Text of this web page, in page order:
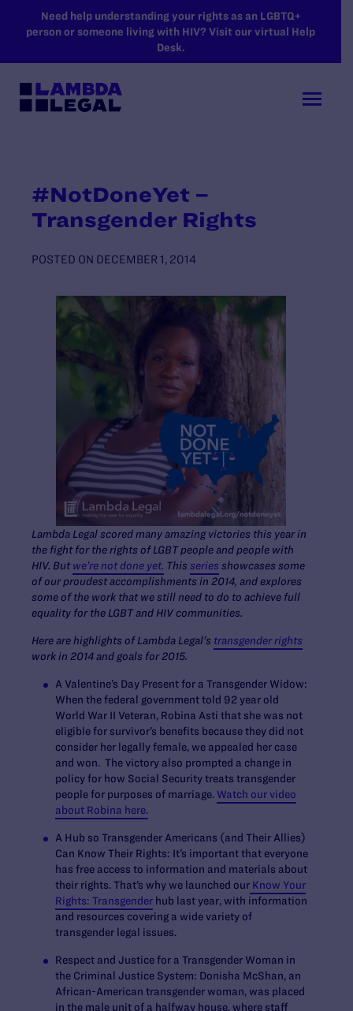
SKIP TO MAIN CONTENT
Need help understanding your rights as an LGBTQ+
person or someone living with HIV? Visit our virtual Help
Desk.
#NotDoneYet –
Transgender Rights
POSTED ON DECEMBER 1, 2014
Lambda Legal scored many amazing victories this year in
the fight for the rights of LGBT people and people with
HIV. Butwe’re not done yet. Thisseries showcases some
of our proudest accomplishments in 2014, and explores
some of the work that we still need to do to achieve full
equality for the LGBT and HIV communities.
Here are highlights of Lambda Legal’s transgender rights
work in 2014 and goals for 2015.
A Valentine’s Day Present for a Transgender Widow:
When the federal government told 92 year old
World War II Veteran, Robina Asti that she was not
eligible for survivor’s benefits because they did not
consider her legally female, we appealed her case
and won. The victory also prompted a change in
policy for how Social Security treats transgender
people for purposes of marriage. Watch our video
about Robina here.
A Hub so Transgender Americans (and Their Allies)
Can Know Their Rights: It’s important that everyone
has free access to information and materials about
their rights. That’s why we launched our Know Your
Rights: Transgender hub last year, with information
and resources covering a wide variety of
transgender legal issues.
Respect and Justice for a Transgender Woman in
the Criminal Justice System: Donisha McShan, an
African-American transgender woman, was placed
in the male unit of a halfway house, where staff